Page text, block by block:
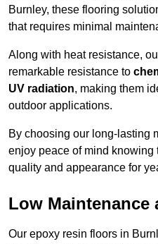
Burnley, these flooring
that requires minimal
Along with heat resistance,
remarkable resistance to
UV radiation, making them
outdoor applications.
By choosing our long-lasting
enjoy peace of mind
quality and appearance for
Low Maintenance
Our epoxy resin floors in